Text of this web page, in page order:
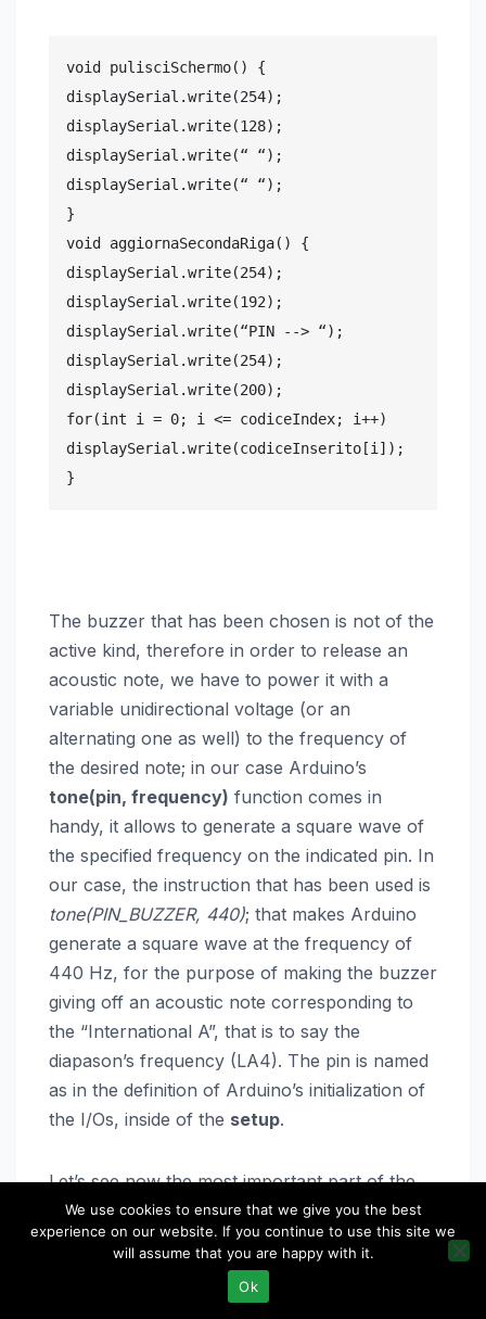
void pulisciSchermo() {
displaySerial.write(254);
displaySerial.write(128);
displaySerial.write(“ “);
displaySerial.write(“ “);
}
void aggiornaSecondaRiga() {
displaySerial.write(254);
displaySerial.write(192);
displaySerial.write(“PIN --> “);
displaySerial.write(254);
displaySerial.write(200);
for(int i = 0; i <= codiceIndex; i++)
displaySerial.write(codiceInserito[i]);
}
The buzzer that has been chosen is not of the
active kind, therefore in order to release an
acoustic note, we have to power it with a
variable unidirectional voltage (or an
alternating one as well) to the frequency of
the desired note; in our case Arduino’s
tone(pin, frequency) function comes in
handy, it allows to generate a square wave of
the specified frequency on the indicated pin. In
our case, the instruction that has been used is
tone(PIN_BUZZER, 440); that makes Arduino
generate a square wave at the frequency of
440 Hz, for the purpose of making the buzzer
giving off an acoustic note corresponding to
the “International A”, that is to say the
diapason’s frequency (LA4). The pin is named
as in the definition of Arduino’s initialization of
the I/Os, inside of the setup.
Let’s see now the most important part of the
sketch: inside of theloop()it is continuously
verified if a new character has been received
via serial or if a button has been pressed on
the keypad. In the first case, the character is
We use cookies to ensure that we give you the best
experience on our website. If you continue to use this site we
will assume that you are happy with it.
Ok